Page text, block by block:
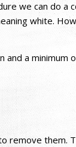
we can do
white.
a
them.